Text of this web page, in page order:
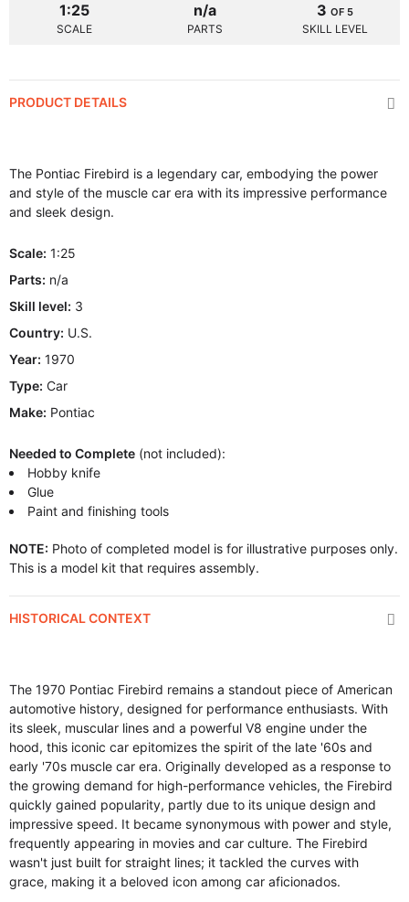
1:25
SCALE
n/a
PARTS
3 OF 5
SKILL LEVEL
PRODUCT DETAILS
The Pontiac Firebird is a legendary car, embodying the power
and style of the muscle car era with its impressive performance
and sleek design.
Scale: 1:25
Parts: n/a
Skill level: 3
Country: U.S.
Year: 1970
Type: Car
Make: Pontiac
Needed to Complete (not included):
Hobby knife
Glue
Paint and finishing tools
NOTE: Photo of completed model is for illustrative purposes only.
This is a model kit that requires assembly.
HISTORICAL CONTEXT
The 1970 Pontiac Firebird remains a standout piece of American
automotive history, designed for performance enthusiasts. With
its sleek, muscular lines and a powerful V8 engine under the
hood, this iconic car epitomizes the spirit of the late '60s and
early '70s muscle car era. Originally developed as a response to
the growing demand for high-performance vehicles, the Firebird
quickly gained popularity, partly due to its unique design and
impressive speed. It became synonymous with power and style,
frequently appearing in movies and car culture. The Firebird
wasn't just built for straight lines; it tackled the curves with
grace, making it a beloved icon among car aficionados.